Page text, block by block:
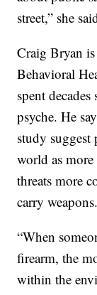
street,” she
Craig Bryan
Behavioral
spent
psyche. He
study suggest
world as more
threats more
carry weapons.
“When
firearm, the
within the